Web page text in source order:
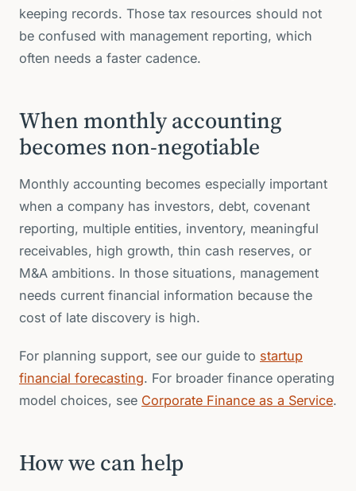
keeping records. Those tax resources should not
be confused with management reporting, which
often needs a faster cadence.
When monthly accounting
becomes non-negotiable
Monthly accounting becomes especially important
when a company has investors, debt, covenant
reporting, multiple entities, inventory, meaningful
receivables, high growth, thin cash reserves, or
M&A ambitions. In those situations, management
needs current financial information because the
cost of late discovery is high.
For planning support, see our guide to startup
financial forecasting. For broader finance operating
model choices, see Corporate Finance as a Service.
How we can help